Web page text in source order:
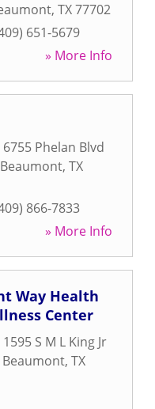
, TX77702
651-5679
» More Info
6755 Phelan Blvd
Beaumont, TX
866-7833
» More Info
Way Health
Center
1595 S M L King Jr
Beaumont, TX